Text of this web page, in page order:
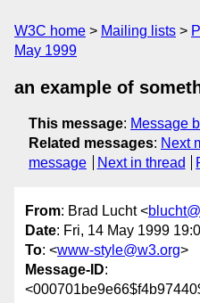
W3C home Mailing lists
May 1999
an example of
This message: Message
Related messages: Next
message
Next in thread
From: Brad Lucht <
Date: Fri, 14 May 1999
To: <www-style@w3.org>
Message-ID: